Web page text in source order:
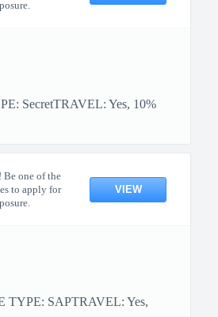
SecretTRAVEL: Yes, 10%
! Be one of the
to apply for
VIEW
TYPE: SAPTRAVEL: Yes,